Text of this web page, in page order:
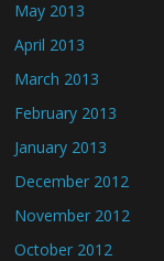
May 2013
April 2013
March 2013
February 2013
January 2013
December 2012
November 2012
October 2012